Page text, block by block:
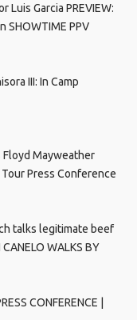
Luis Garcia PREVIEW:
SHOWTIME PPV
III: In Camp
Floyd Mayweather
Press Conference
talks legitimate beef
WALKS BY
CONFERENCE |